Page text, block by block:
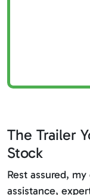
The Trailer
Stock
Rest assured,
assistance,